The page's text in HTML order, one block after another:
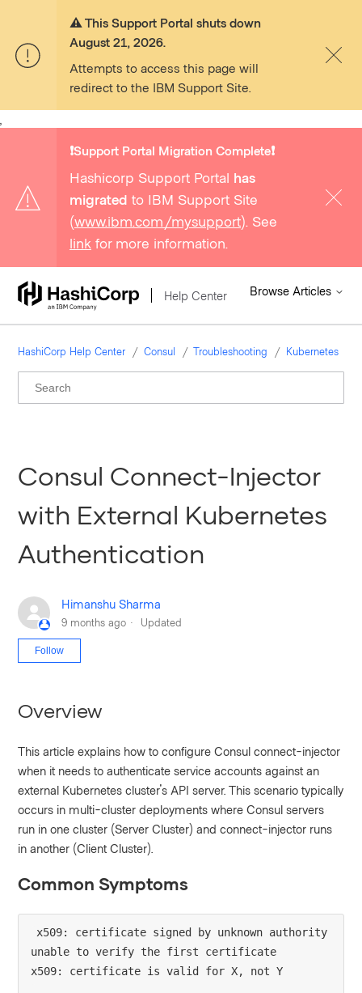
⚠️ This Support Portal shuts down
August 21, 2026.
Attempts to access this page will
redirect to the IBM Support Site.
❗️Support Portal Migration Complete❗️
Hashicorp Support Portal has
migrated to IBM Support Site
(www.ibm.com/mysupport). See
link for more information.
Help Center Browse Articles
HashiCorp Help Center Consul Troubleshooting Kubernetes
Consul Connect-Injector
with External Kubernetes
Authentication
Himanshu Sharma
9 months ago Updated
Follow
Overview
This article explains how to configure Consul connect-injector
when it needs to authenticate service accounts against an
external Kubernetes cluster's API server. This scenario typically
occurs in multi-cluster deployments where Consul servers
run in one cluster (Server Cluster) and connect-injector runs
in another (Client Cluster).
Common Symptoms
x509: certificate signed by unknown authority
unable to verify the first certificate